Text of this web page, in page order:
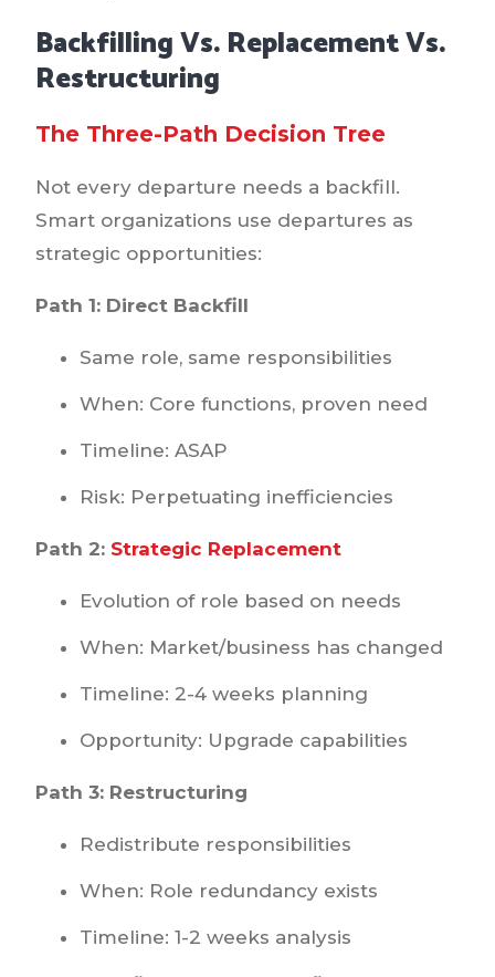
Backfilling Vs. Replacement Vs.
Restructuring
The Three-Path Decision Tree
Not every departure needs a backfill.
Smart organizations use departures as
strategic opportunities:
Path 1: Direct Backfill
Same role, same responsibilities
When: Core functions, proven need
Timeline: ASAP
Risk: Perpetuating inefficiencies
Path 2: Strategic Replacement
Evolution of role based on needs
When: Market/business has changed
Timeline: 2-4 weeks planning
Opportunity: Upgrade capabilities
Path 3: Restructuring
Redistribute responsibilities
When: Role redundancy exists
Timeline: 1-2 weeks analysis